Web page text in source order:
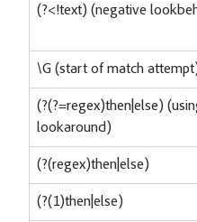
(?<!text) (negative
\G (start of match
(?(?=regex)then|else)
lookaround)
(?(regex)then|else)
(?(1)then|else)